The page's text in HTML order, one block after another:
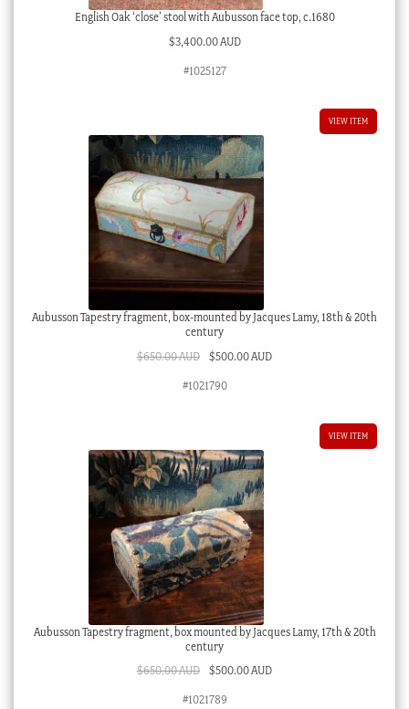
English Oak ‘close’ stool with Aubusson face top, c.1680
$3,400.00 AUD
#1025127
VIEW ITEM
Aubusson Tapestry fragment, box-mounted by Jacques Lamy, 18th & 20th
century
$650.00 AUD Original
$500.00 AUDCurrent
#1021790
VIEW ITEM
Aubusson Tapestry fragment, box mounted by Jacques Lamy, 17th & 20th
century
$650.00 AUD Original
$500.00 AUDCurrent
#1021789